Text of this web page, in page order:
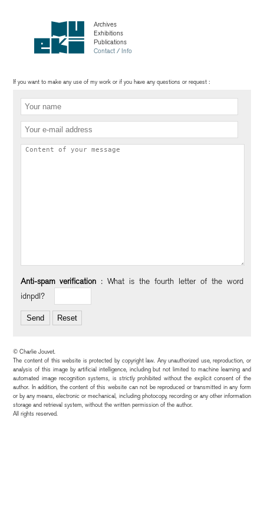
Archives
Exhibitions
Publications
Contact / Info
If you want to make any use of my work or if you have any questions or request :
Anti-spam verification: What is the fourthletter of the word
idnpdl?
© Charlie Jouvet.
The content of this website is protected by copyright law. Any unauthorized use, reproduction, or
analysis of this image by artificial intelligence, including but not limited to machine learning and
automated image recognition systems, is strictly prohibited without the explicit consent of the
author. In addition, the content of this website can not be reproduced or transmitted in any form
or by any means, electronic or mechanical, including photocopy, recording or any other information
storage and retrieval system, without the written permission of the author.
All rights reserved.